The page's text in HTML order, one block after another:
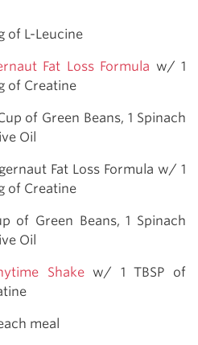
of L-Leucine
Fat Loss Formula w/ 1
of Creatine
of Green Beans, 1 Spinach
Oil
Fat Loss Formula w/ 1
of Creatine
of Green Beans, 1 Spinach
Oil
Shakew/ 1 TBSP of
meal